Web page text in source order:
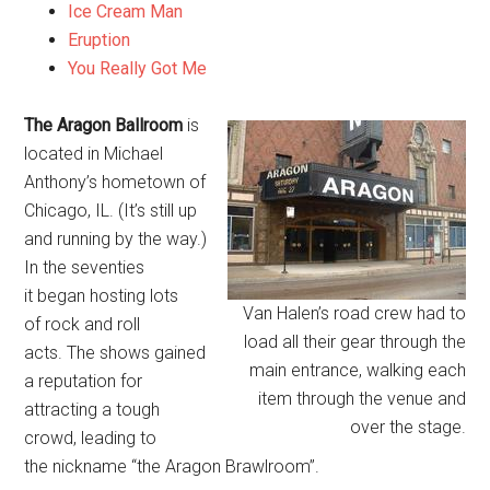
Ice Cream Man
Eruption
You Really Got Me
Van Halen’s road crew had to
load all their gear through the
main entrance, walking each
item through the venue and
over the stage.
The Aragon Ballroom is
located in Michael
Anthony’s hometown of
Chicago, IL. (It’s still up
and running by the way.)
In the seventies
it began hosting lots
of rock and roll
acts. The shows gained
a reputation for
attracting a tough
crowd, leading to
the nickname “the Aragon Brawlroom”.